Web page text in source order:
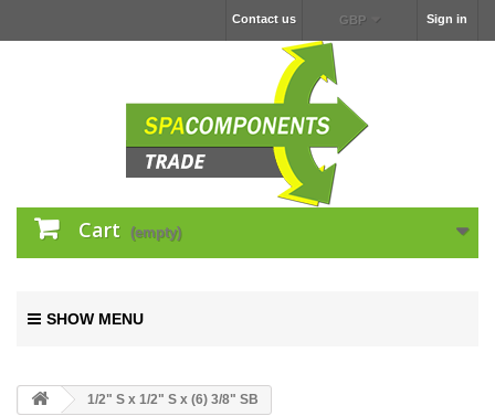
Sign in
GBP
Contact us
Cart (empty)
SHOW MENU
1/2" S x 1/2" S x (6) 3/8" SB